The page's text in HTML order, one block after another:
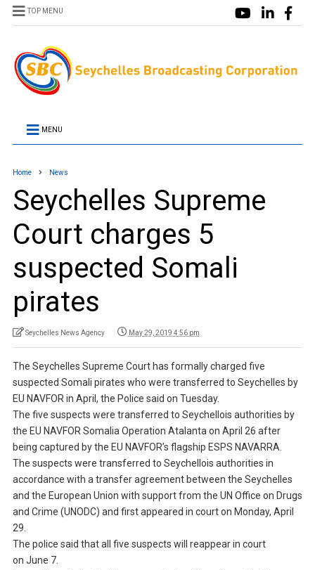
TOP MENU
MENU
Home News
Seychelles Supreme
Court charges 5
suspected Somali
pirates
Seychelles News Agency May 29, 2019 4:56 pm
The Seychelles Supreme Court has formally charged five
suspected Somali pirates who were transferred to Seychelles by
EU NAVFOR in April, the Police said on Tuesday.
The five suspects were transferred to Seychellois authorities by
the EU NAVFOR Somalia Operation Atalanta on April 26 after
being captured by the EU NAVFOR’s flagship ESPS NAVARRA.
The suspects were transferred to Seychellois authorities in
accordance with a transfer agreement between the Seychelles
and the European Union with support from the UN Office on Drugs
and Crime (UNODC) and first appeared in court on Monday, April
29.
The police said that all five suspects will reappear in court
on June 7.